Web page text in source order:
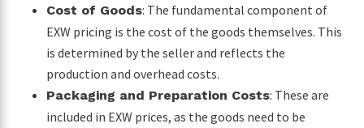
Cost of Goods: The fundamental component of
EXW pricing is the cost of the goods themselves. This
is determined by the seller and reflects the
production and overhead costs.
Packaging and Preparation Costs: These are
included in EXW prices, as the goods need to be